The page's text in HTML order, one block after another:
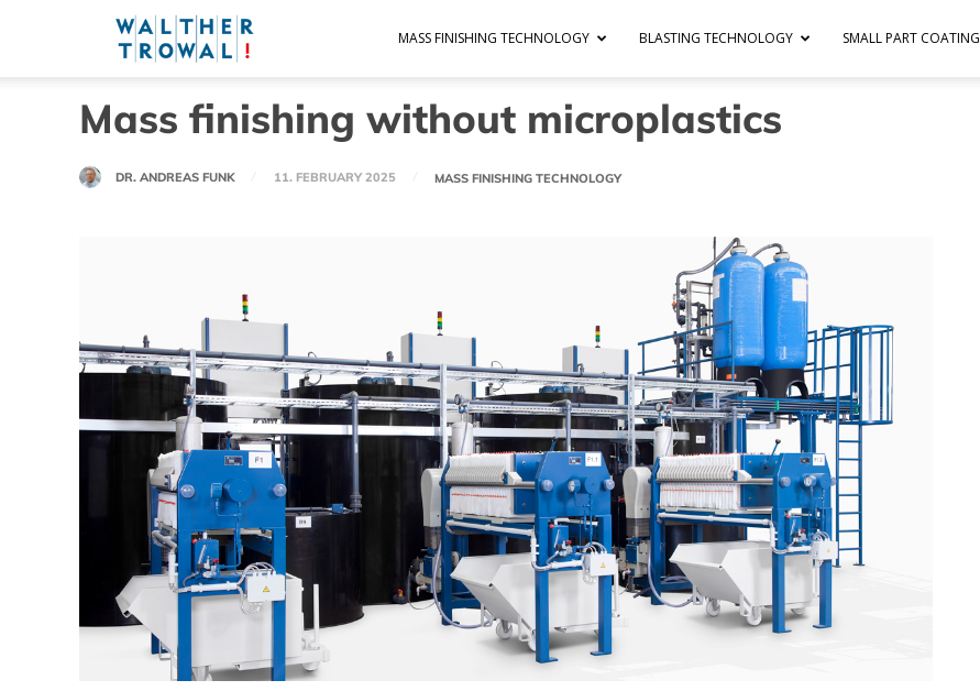
Trowal
MASS FINISHING TECHNOLOGY BLASTING TECHNOLOGY SMALL PART COATING
Mass finishing without microplastics
DR. ANDREAS FUNK 11. FEBRUARY 2025 MASS FINISHING TECHNOLOGY